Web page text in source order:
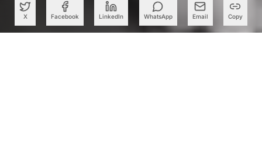
X Facebook LinkedIn WhatsApp Email Copy